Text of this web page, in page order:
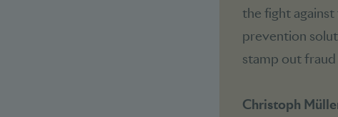
the fight
prevention
stamp out
Christoph